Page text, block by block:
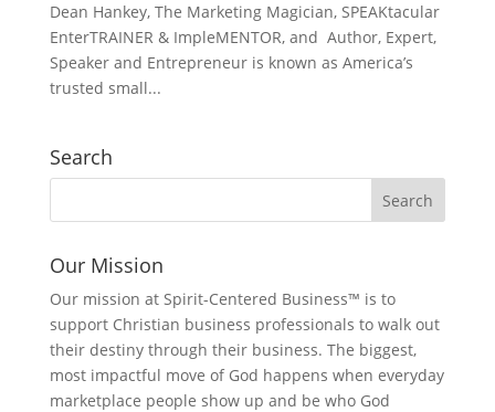
Dean Hankey, The Marketing Magician, SPEAKtacular
EnterTRAINER & ImpleMENTOR, and Author, Expert,
Speaker and Entrepreneur is known as America’s
trusted small...
Search
Our Mission
Our mission at Spirit-Centered Business™ is to
support Christian business professionals to walk out
their destiny through their business. The biggest,
most impactful move of God happens when everyday
marketplace people show up and be who God